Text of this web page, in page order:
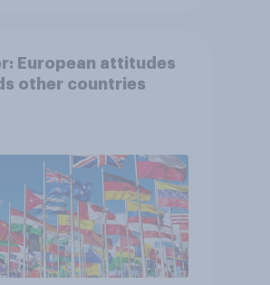
European attitudes
other countries